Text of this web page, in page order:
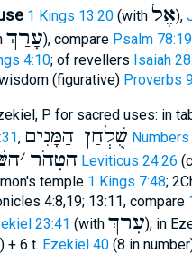
1 Kings 13:20(with אֶל),
עָרַךְ), compare Psalm 78:19
4:10; of revellers Isaiah
(figurative) Proverbs
P for sacred uses: in
, שֻׁלְחַן הַמָּנִים Numbers
הַטָּהֹר ׳ Leviticus 24:26
temple 1 Kings 7:48;
4:8,19; 13:11, compare
23:41 (with עָרַךְ); in
+ 6 t. Ezekiel 40(8 in